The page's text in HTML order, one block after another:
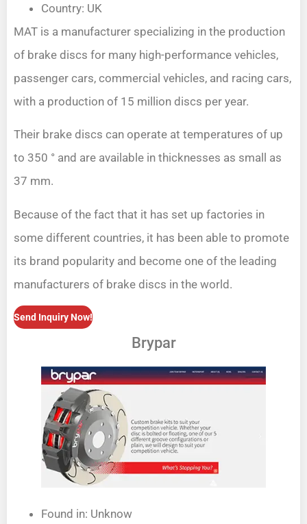
Country: UK
MAT is a manufacturer specializing in the production
of brake discs for many high-performance vehicles,
passenger cars, commercial vehicles, and racing cars,
with a production of 15 million discs per year.
Their brake discs can operate at temperatures of up
to 350 ° and are available in thicknesses as small as
37 mm.
Because of the fact that it has set up factories in
some different countries, it has been able to promote
its brand popularity and become one of the leading
manufacturers of brake discs in the world.
Send Inquiry Now!
Brypar
Found in: Unknow